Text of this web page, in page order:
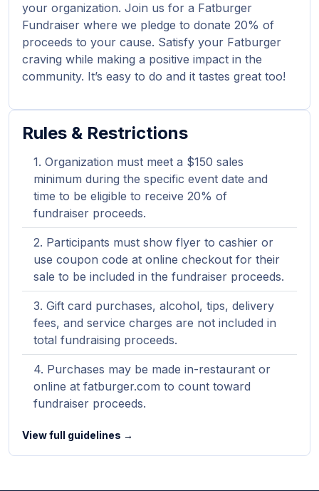
your organization. Join us for a Fatburger
Fundraiser where we pledge to donate 20% of
proceeds to your cause. Satisfy your Fatburger
craving while making a positive impact in the
community. It’s easy to do and it tastes great too!
Rules & Restrictions
Organization must meet a $150 sales
minimum during the specific event date and
time to be eligible to receive 20% of
fundraiser proceeds.
Participants must show flyer to cashier or
use coupon code at online checkout for their
sale to be included in the fundraiser proceeds.
Gift card purchases, alcohol, tips, delivery
fees, and service charges are not included in
total fundraising proceeds.
Purchases may be made in-restaurant or
online at fatburger.com to count toward
fundraiser proceeds.
View full guidelines →